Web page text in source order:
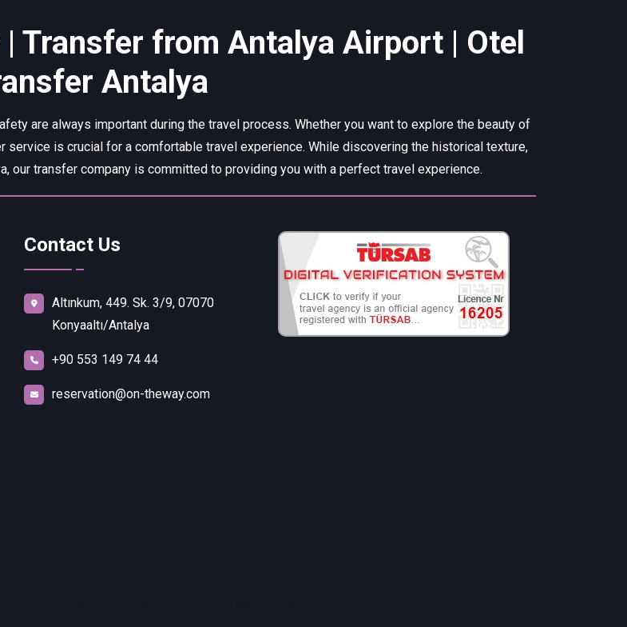
Transfer from Antalya Airport | Otel
Antalya
are always important during the travel process. Whether you want to explore the beauty of
is crucial for a comfortable travel experience. While discovering the historical texture,
our transfer company is committed to providing you with a perfect travel experience.
Contact Us
Altınkum, 449. Sk. 3/9, 07070
Konyaaltı/Antalya
+90 553 149 74 44
reservation@on-theway.com